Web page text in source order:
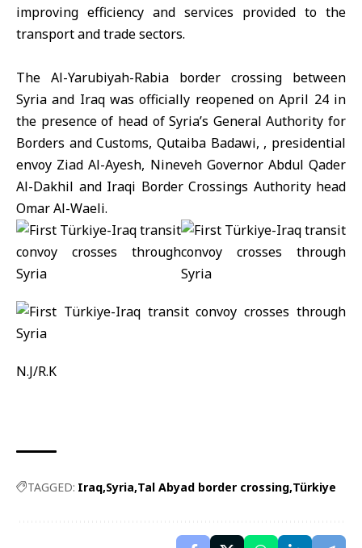
improving efficiency and services provided to the
transport and trade sectors.
The Al-Yarubiyah-Rabia border crossing between
Syria and Iraq was officially reopened on April 24 in
the presence of head of Syria’s General Authority for
Borders and Customs, Qutaiba Badawi, , presidential
envoy Ziad Al-Ayesh, Nineveh Governor Abdul Qader
Al-Dakhil and Iraqi Border Crossings Authority head
Omar Al-Waeli.
N.J/R.K
TAGGED: Iraq Syria Tal Abyad border crossing Türkiye